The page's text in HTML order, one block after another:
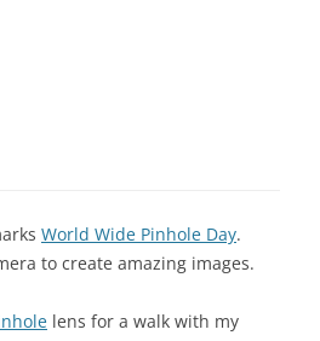
World Wide Pinhole Day.
to create amazing images.
lens for a walk with my